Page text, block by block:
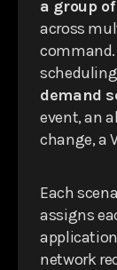
a group
across
demand
event, an
change, a
Each
assigns
network